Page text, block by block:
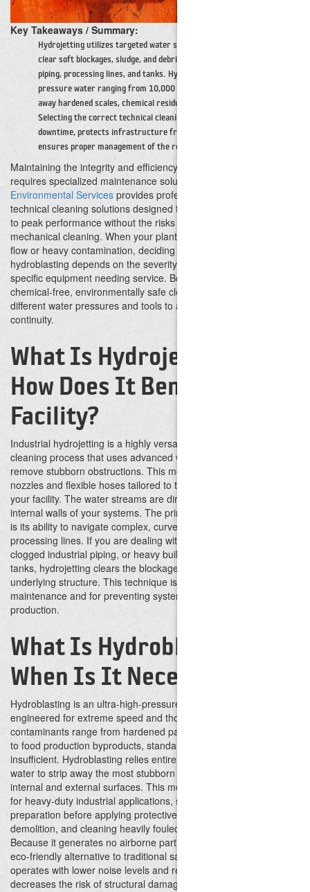
Key Takeaways / Summary:
Hydrojetting utilizes targeted water streams up to 10,000 PSI to
clear soft blockages, sludge, and debris from internal industrial
piping, processing lines, and tanks. Hydroblasting delivers ultra-high-
pressure water ranging from 10,000 to over 40,000 PSI to strip
away hardened scales, chemical residues, coatings, and concrete.
Selecting the correct technical cleaning method minimizes facility
downtime, protects infrastructure from mechanical damage, and
ensures proper management of the resulting waste stream.
Maintaining the integrity and efficiency of industrial infrastructure
requires specialized maintenance solutions.
Environmental Services provides professional high-pressure
technical cleaning solutions designed to restore your equipment
to peak performance without the risks associated with abrasive
mechanical cleaning. When your plant experiences restricted
flow or heavy contamination, deciding between hydrojetting and
hydroblasting depends on the severity of the buildup and the
specific equipment needing service. Both methods provide
chemical-free, environmentally safe cleaning, but they utilize
different water pressures and tools to achieve operational
continuity.
What Is Hydrojetting and
How Does It Benefit Your
Facility?
Industrial hydrojetting is a highly versatile, non-destructive
cleaning process that uses advanced water technology to
remove stubborn obstructions. This method utilizes specialized
nozzles and flexible hoses tailored to the specific demands of
your facility. The water streams are directed outward to scour the
internal walls of your systems. The primary benefit of this service
is its ability to navigate complex, curved piping networks and
processing lines. If you are dealing with fouled heat exchangers,
clogged industrial piping, or heavy buildup within processing
tanks, hydrojetting clears the blockage without damaging the
underlying structure. This technique is ideal for routine
maintenance and for preventing system backups that could halt
production.
What Is Hydroblasting and
When Is It Necessary?
Hydroblasting is an ultra-high-pressure water cleaning method
engineered for extreme speed and thoroughness. When
contaminants range from hardened paint and chemical deposits
to food production byproducts, standard cleaning methods are
insufficient. Hydroblasting relies entirely on the immense force of
water to strip away the most stubborn materials from both
internal and external surfaces. This method becomes necessary
for heavy-duty industrial applications, such as surface
preparation before applying protective coatings, concrete
demolition, and cleaning heavily fouled boilers or reactors.
Because it generates no airborne particles, it serves as a safer,
eco-friendly alternative to traditional sandblasting. The process
operates with lower noise levels and reduced vibration, which
decreases the risk of structural damage.